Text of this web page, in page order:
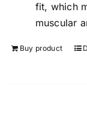
fit, which
muscular
Buy product